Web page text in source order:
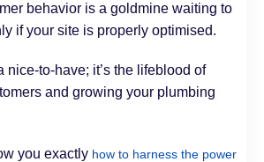
behavior is a goldmine waiting to
if your site is properly optimised.
nice-to-have; it’s the lifeblood of
and growing your plumbing
you exactly how to harness the power